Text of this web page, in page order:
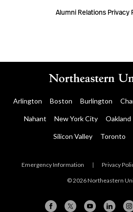
Alumni Relations Privacy
Arlington Boston Burlington
Nahant New York City Oakland
Silicon Valley Toronto
Emergency Information | Privacy
© 2026 Northeastern